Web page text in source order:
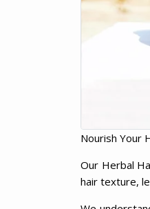
Nourish Your
Our Herbal
hair texture,